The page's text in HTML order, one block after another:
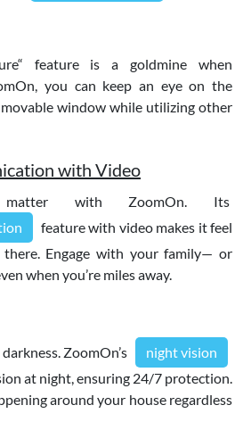
feature is a goldmine when
you can keep an eye on the
window while utilizing other
with Video
matter with ZoomOn. Its
feature with video makes it feel
there. Engage with your family— or
when you’re miles away.
ZoomOn’s
night vision
at night, ensuring 24/7 protection.
around your house regardless